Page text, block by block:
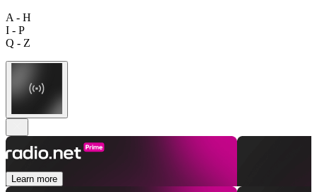
A - H
I - P
Q - Z
Learn more